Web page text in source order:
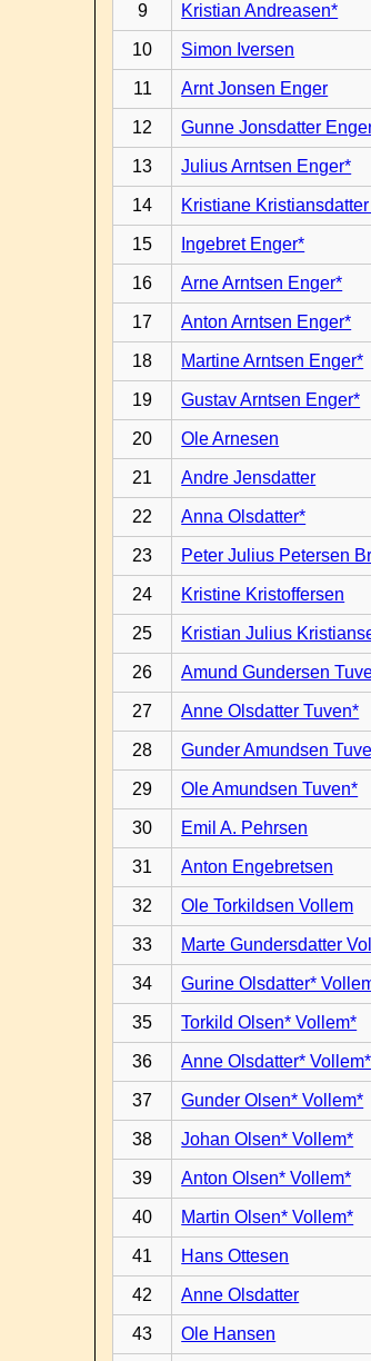
9 Kristian Andreasen*
10 Simon Iversen
11 Arnt Jonsen Enger
12 Gunne Jonsdatter
13 Julius Arntsen Enger*
14 Kristiane
15 Ingebret Enger*
16 Arne Arntsen Enger*
17 Anton Arntsen Enger*
18 Martine Arntsen Enger*
19 Gustav Arntsen Enger*
20 Ole Arnesen
21 Andre Jensdatter
22 Anna Olsdatter*
23 Peter Julius Petersen
24 Kristine Kristoffersen
25 Kristian Julius
26 Amund Gundersen
27 Anne Olsdatter Tuven*
28 Gunder Amundsen
29 Ole Amundsen Tuven*
30 Emil A. Pehrsen
31 Anton Engebretsen
32 Ole Torkildsen Vollem
33 Marte Gundersdatter
34 Gurine Olsdatter*
35 Torkild Olsen* Vollem*
36 Anne Olsdatter* Vollem*
37 Gunder Olsen* Vollem*
38 Johan Olsen* Vollem*
39 Anton Olsen* Vollem*
40 Martin Olsen* Vollem*
41 Hans Ottesen
42 Anne Olsdatter
43 Ole Hansen